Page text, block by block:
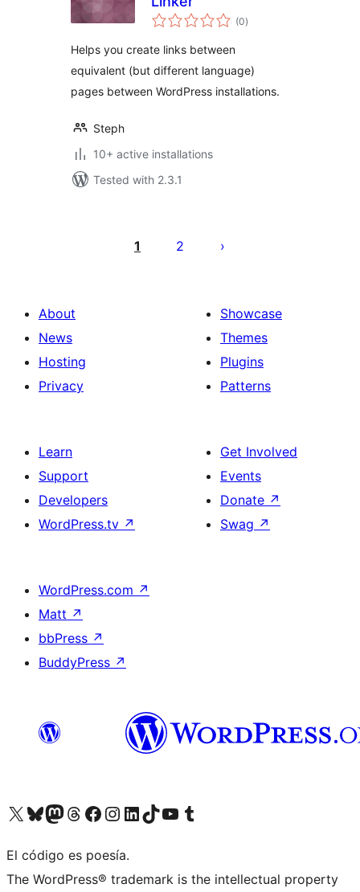
(0total
ratings
)
Helps you create links between
equivalent (but different language)
pages between WordPress installations.
Steph
10+ active installations
Tested with 2.3.1
pagination
1 2
About
News
Hosting
Privacy
Showcase
Themes
Plugins
Patterns
Learn
Support
Developers
WordPress.tv ↗
Get Involved
Events
Donate ↗
Swag ↗
WordPress.com ↗
Matt ↗
bbPress ↗
BuddyPress ↗
Visit our X (formerly Twitter) account
Visit our Bluesky account
Visit our Mastodon account
Visit our Threads account
Visit our Facebook page
Visit our Instagram account
Visit our LinkedIn account
Visit our TikTok account
Visit our YouTube channel
Visit our Tumblr account
El código es poesía.
The WordPress® trademark is the intellectual property